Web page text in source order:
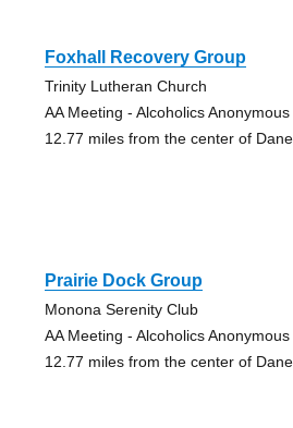
Foxhall Recovery Group
Trinity Lutheran Church
AA Meeting - Alcoholics Anonymous
12.77 miles from the center of
Prairie Dock Group
Monona Serenity Club
AA Meeting - Alcoholics Anonymous
12.77 miles from the center of